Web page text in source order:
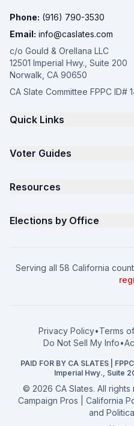
Phone: (916) 790-3530
Email: info@caslates.com
c/o Gould & Orellana LLC
12501 Imperial Hwy., Suite 200
Norwalk, CA 90650
CA Slate Committee FPPC ID#
Quick Links
Request a Quote
About
FAQ
Voter Guides
Parents for Progress
Seniors Voter Resource
Resources
What is CA Slates?
How to Win: School Board
2026 Election Deadlines
Campaign Services
Elections by Office
County Supervisor
Serving all 58 California
Privacy Policy•Terms
Do Not Sell My Info•
PAID FOR BY CA SLATES |
Imperial Hwy., Suite
© 2026 CA Slates. All
Campaign Pros | California
and